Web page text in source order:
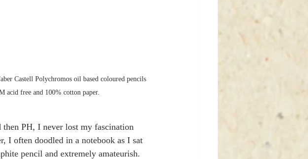
Castell Polychromos oil based coloured pencils
acid free and 100% cotton paper.
then PH, I never lost my fascination
I often doodled in a notebook as I sat
pencil and extremely amateurish.